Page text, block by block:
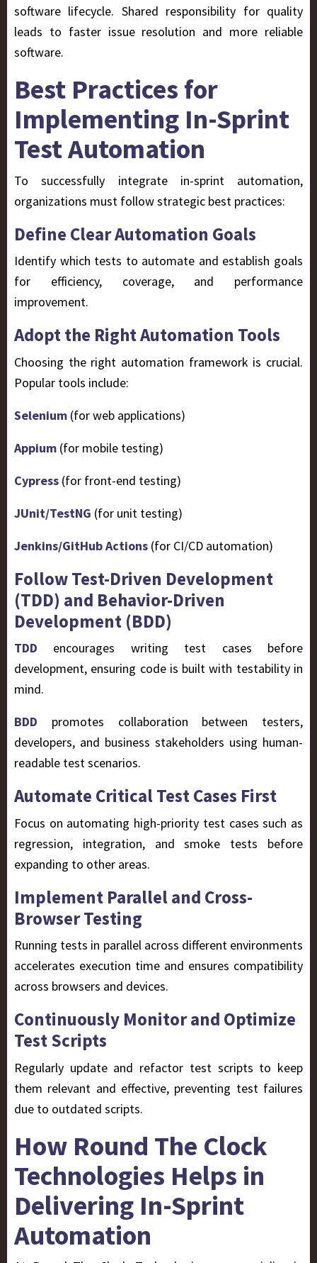
software lifecycle. Shared responsibility for quality
leads to faster issue resolution and more reliable
software.
Best Practices for
Implementing In-Sprint
Test Automation
To successfully integrate in-sprint automation,
organizations must follow strategic best practices:
Define Clear Automation Goals
Identify which tests to automate and establish goals
for efficiency, coverage, and performance
improvement.
Adopt the Right Automation Tools
Choosing the right automation framework is crucial.
Popular tools include:
Selenium (for web applications)
Appium (for mobile testing)
Cypress (for front-end testing)
JUnit/TestNG (for unit testing)
Jenkins/GitHub Actions (for CI/CD automation)
Follow Test-Driven Development
(TDD) and Behavior-Driven
Development (BDD)
TDD encourages writing test cases before
development, ensuring code is built with testability in
mind.
BDD promotes collaboration between testers,
developers, and business stakeholders using human-
readable test scenarios.
Automate Critical Test Cases First
Focus on automating high-priority test cases such as
regression, integration, and smoke tests before
expanding to other areas.
Implement Parallel and Cross-
Browser Testing
Running tests in parallel across different environments
accelerates execution time and ensures compatibility
across browsers and devices.
Continuously Monitor and Optimize
Test Scripts
Regularly update and refactor test scripts to keep
them relevant and effective, preventing test failures
due to outdated scripts.
How Round The Clock
Technologies Helps in
Delivering In-Sprint
Automation